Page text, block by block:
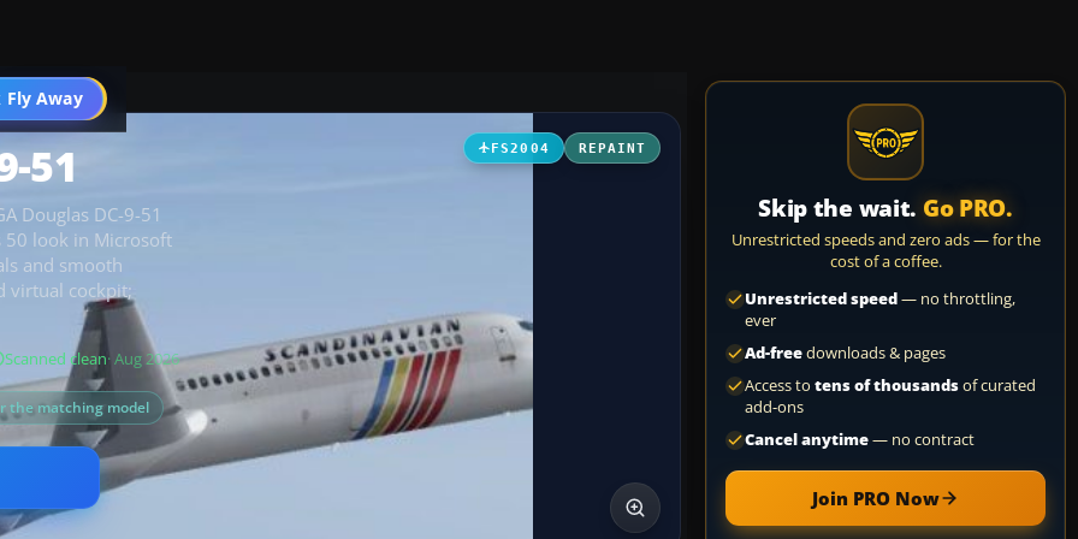
Fly Away
Go PRO
FS2004 REPAINT
51
Douglas DC-9-51
50 look in Microsoft
and smooth
virtual cockpit;
Scanned clean· Aug 2026
the matching model
Skip the wait. Go PRO.
Unrestricted speeds and zero ads — for the
cost of a coffee.
Unrestricted speed— no throttling,
ever
Ad-freedownloads & pages
Access to tens of thousandsof curated
add-ons
Cancel anytime— no contract
Join PRO Now